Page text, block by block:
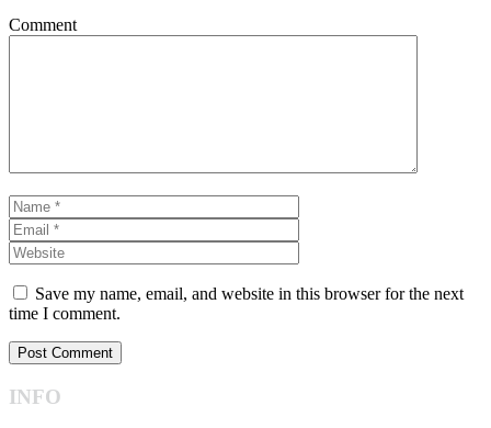
Comment
Save my name, email, and website in this browser for the next
time I comment.
INFO